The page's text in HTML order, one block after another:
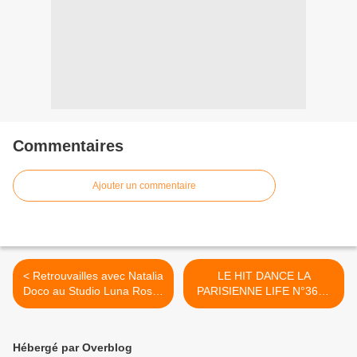
Commentaires
Ajouter un commentaire
< Retrouvailles avec Natalia
Doco au Studio Luna Rossa
afin d’en apprendre plus sur
LE HIT DANCE LA
PARISIENNE LIFE N°362 -
17 FÉVRIER 2023 >
Hébergé par Overblog